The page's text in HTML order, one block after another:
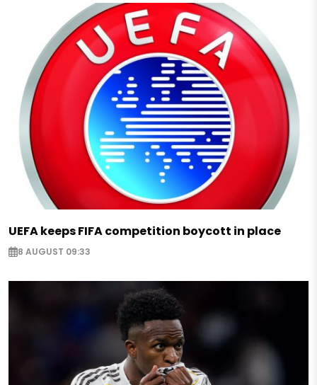
UEFA keeps FIFA competition boycott in place
8 AUGUST 09:33